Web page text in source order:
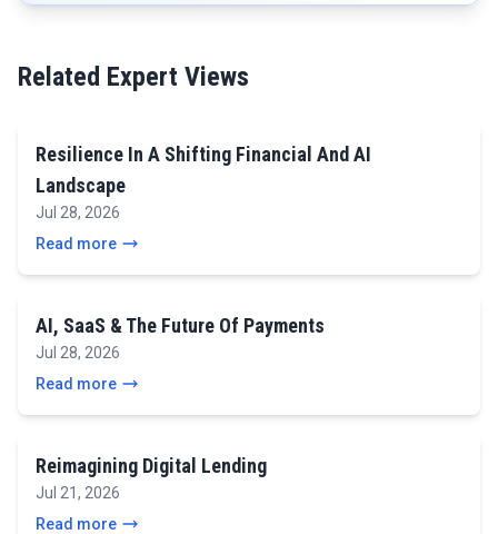
Related Expert Views
Resilience In A Shifting Financial And AI
Landscape
Jul 28, 2026
Read more
AI, SaaS & The Future Of Payments
Jul 28, 2026
Read more
Reimagining Digital Lending
Jul 21, 2026
Read more